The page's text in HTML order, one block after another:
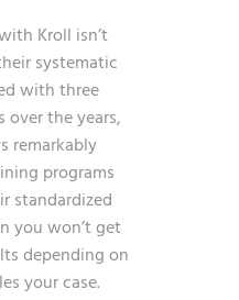
Kroll isn’t
systematic
with three
over the years,
remarkably
programs
standardized
you won’t get
depending on
your case.